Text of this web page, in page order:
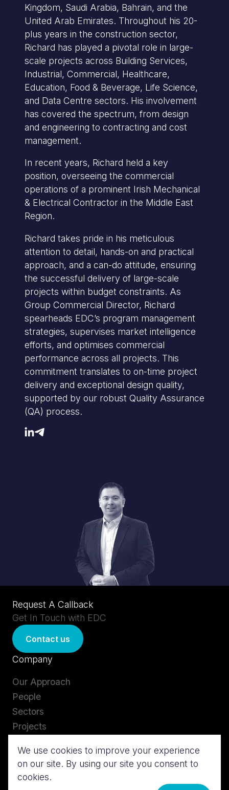
Kingdom, Saudi Arabia, Bahrain, and the
United Arab Emirates. Throughout his 20-
plus years in the construction sector,
Richard has played a pivotal role in large-
scale projects across Building Services,
Industrial, Commercial, Healthcare,
Education, Food & Beverage, Life Science,
and Data Centre sectors. His involvement
has covered the spectrum, from design
and engineering to contracting and cost
management.
In recent years, Richard held a key
position, overseeing the commercial
operations of a prominent Irish Mechanical
& Electrical Contractor in the Middle East
Region.
Richard takes pride in his meticulous
attention to detail, hands-on and practical
approach, and a can-do attitude, ensuring
the successful delivery of large-scale
projects within budget constraints. As
Group Commercial Director, Richard
spearheads EDC’s program management
strategies, supervises market intelligence
efforts, and optimises commercial
performance across all projects. This
commitment translates to on-time project
delivery and exceptional design quality,
supported by our robust Quality Assurance
(QA) process.
Request A Callback
Get In Touch with EDC
Contact us
Company
Our Approach
People
Sectors
Projects
Insights
Services
Contact us
We use cookies to improve your experience
on our site. By using our site you consent to
cookies.